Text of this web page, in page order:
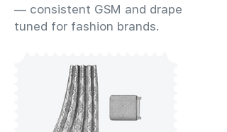
— consistent GSM and drape
tuned for fashion brands.